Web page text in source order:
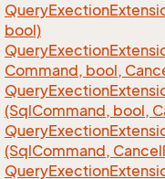
QueryExection
bool)
QueryExection
Command, bool,
(SqlCommand, bool,
(SqlCommand,